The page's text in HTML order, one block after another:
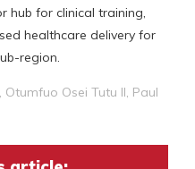
hub for clinical training,
healthcare delivery for
region.
, Otumfuo Osei Tutu II, Paul